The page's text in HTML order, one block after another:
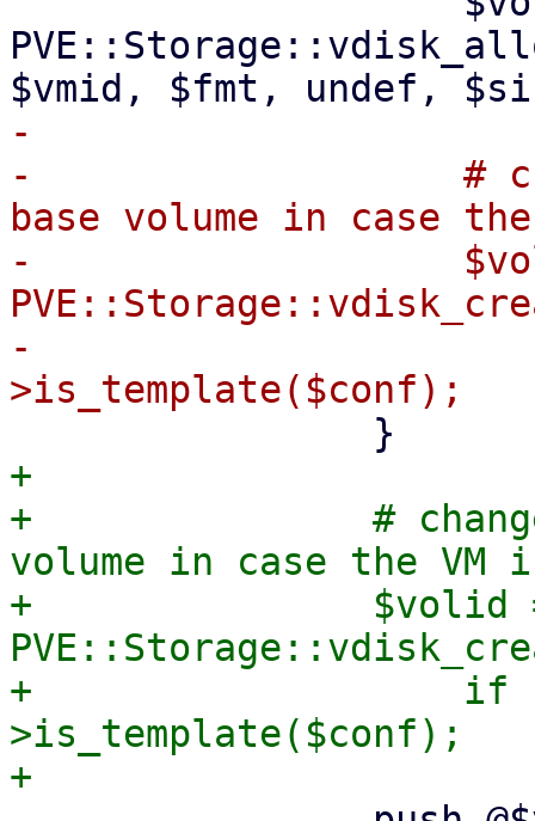
-
-		    # change created disk to a
base volume in case
-		    $volid =
-			if PVE::QemuConfig-
+
+		# change created disk to a base
volume in case the VM
+		$volid =
+		    if PVE::QemuConfig-
>is_template($conf);